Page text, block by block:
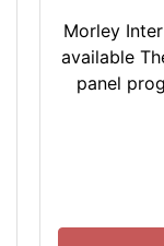
Morley
available
panel